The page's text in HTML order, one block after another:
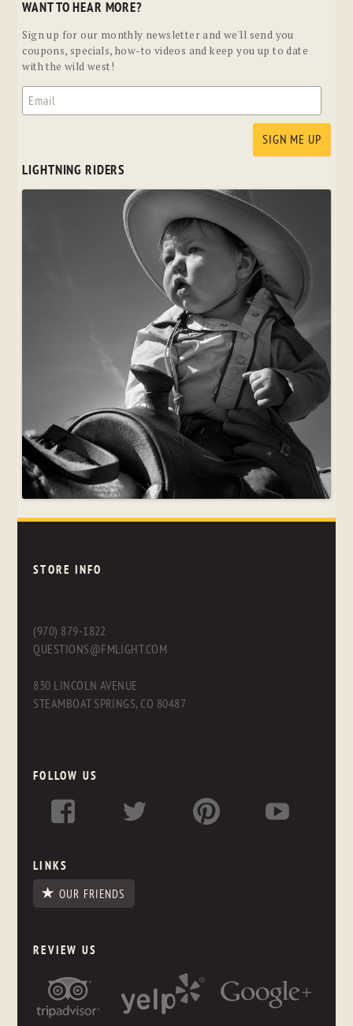
WANT TO HEAR MORE?
Sign up for our monthly newsletter and we'll send you
coupons, specials, how-to videos and keep you up to date
with the wild west!
LIGHTNING RIDERS
STORE INFO
(970) 879-1822
QUESTIONS@FMLIGHT.COM
830 LINCOLN AVENUE
STEAMBOAT SPRINGS, CO 80487
FOLLOW US
LINKS
OUR FRIENDS
REVIEW US